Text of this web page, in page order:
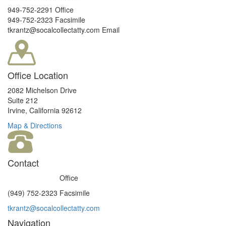
949-752-2291 Office
949-752-2323 Facsimile
tkrantz@socalcollectatty.com Email
Office Location
2082 Michelson Drive
Suite 212
Irvine, California 92612
Map & Directions
Contact
Office
(949) 752-2323 Facsimile
tkrantz@socalcollectatty.com
Navigation